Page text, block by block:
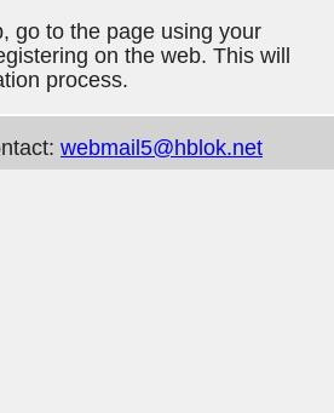
go to the page using your
on the web. This will
process.
webmail5@hblok.net